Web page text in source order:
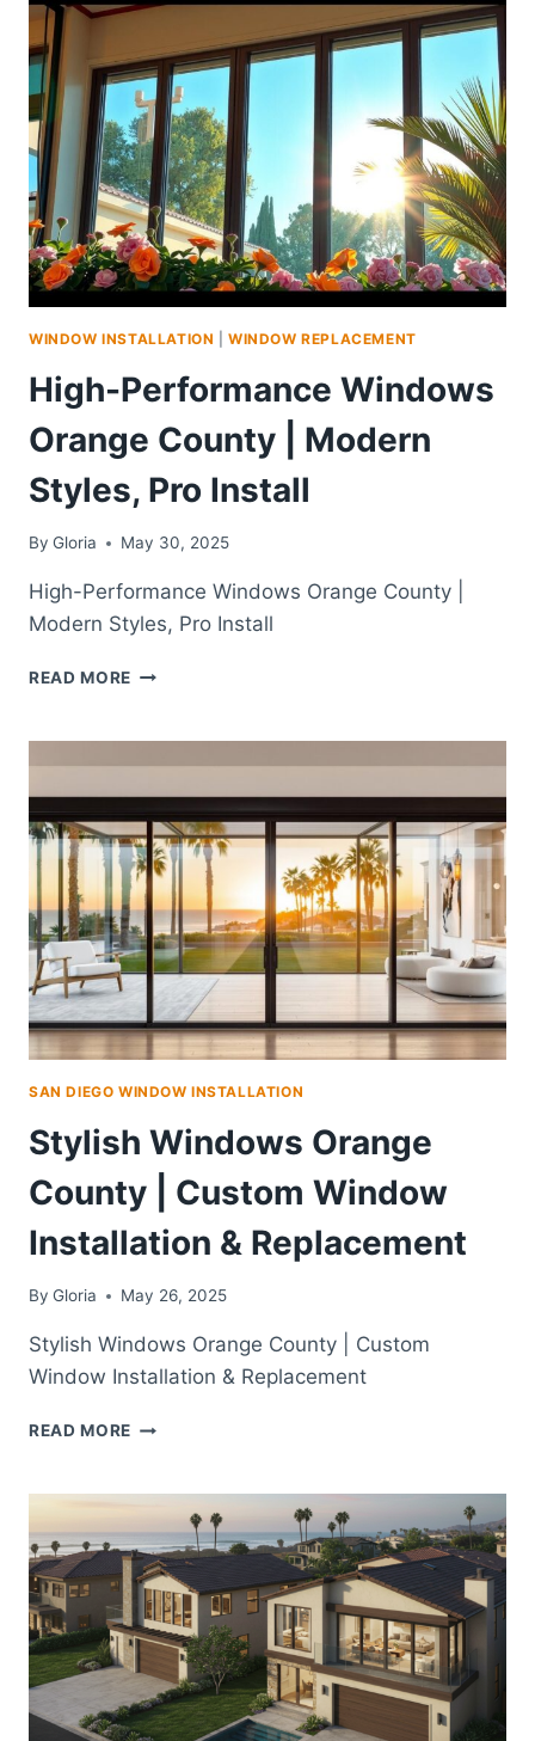
SOLUTIONS
FOR
YOUR
HOME
WINDOW INSTALLATION |WINDOW REPLACEMENT
High-Performance Windows
Orange County | Modern
Styles, Pro Install
By Gloria May 30, 2025
High-Performance Windows Orange County |
Modern Styles, Pro Install
READ MORE HIGH-
ORANGE
COUNTY
|
MODERN
STYLES,
PRO
INSTALL
SAN DIEGO WINDOW INSTALLATION
Stylish Windows Orange
County | Custom Window
Installation & Replacement
By Gloria May 26, 2025
Stylish Windows Orange County | Custom
Window Installation & Replacement
READ MORE STYLISH
COUNTY
CUSTOM
WINDOW
INSTALLATION
&
REPLACEMENT